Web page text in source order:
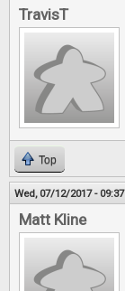
TravisT
Top
Wed, 07/12/2017 - 09:37
Matt Kline